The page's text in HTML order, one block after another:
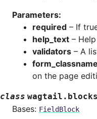
Parameters:
required – If
help_text –
validators – A
form_classname
on the page
class
Bases: FieldBlock